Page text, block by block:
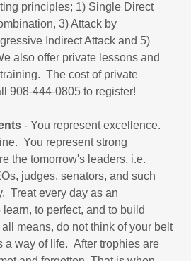
principles; 1) Single Direct
3) Attack by
Indirect Attack and 5)
also offer private lessons and
The cost of private
908-444-0805 to register!
- You represent excellence.
You represent strong
the tomorrow's leaders, i.e.
judges, senators, and such
Treat every day as an
to perfect, and to build
means, do not think of your belt
a way of life. After trophies are